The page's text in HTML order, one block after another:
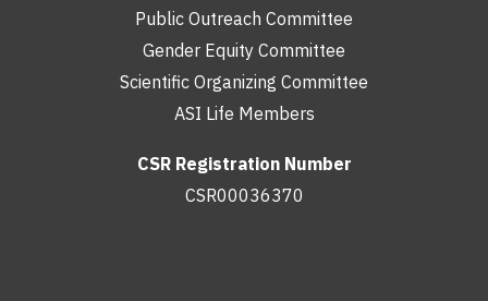
Public Outreach Committee
Gender Equity Committee
Scientific Organizing Committee
ASI Life Members
CSR Registration Number
CSR00036370